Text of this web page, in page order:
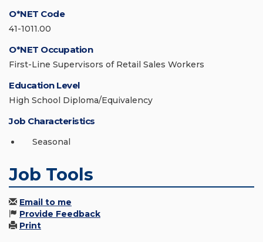
O*NET Code
41-1011.00
O*NET Occupation
First-Line Supervisors of Retail Sales Workers
Education Level
High School Diploma/Equivalency
Job Characteristics
Seasonal
Job Tools
Email to me
Provide Feedback
Print